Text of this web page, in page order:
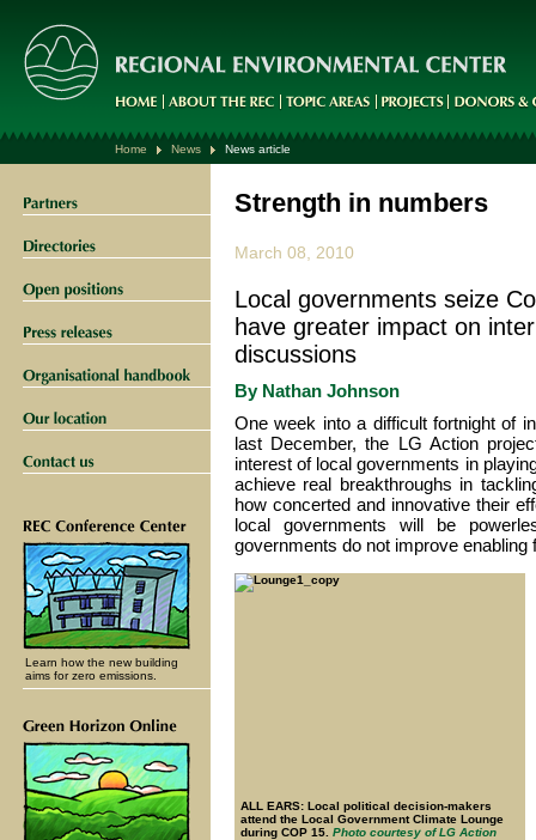
Home News News article
Strength in numbers
March 08, 2010
Local governments seize
have greater impact on
discussions
By Nathan Johnson
One week into a difficult fortnight of
last December, the LG Action
interest of local governments in
achieve real breakthroughs in
how concerted and innovative their
local governments will be
governments do not improve
ALL EARS: Local political decision-makers
attend the Local Government Climate Lounge
during COP 15. Photo courtesy of LG Action
Learn how the new building
aims for zero emissions.